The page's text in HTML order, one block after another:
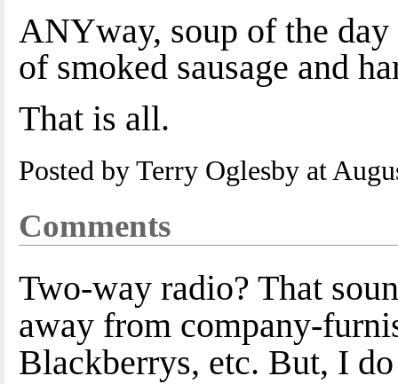
ANYway, soup of the
of smoked sausage and
That is all.
Posted by Terry Oglesby at
Comments
Two-way radio? That
away from company-
Blackberrys, etc. But, I